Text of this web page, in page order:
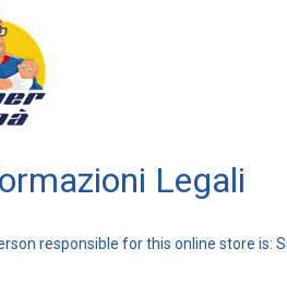
Legali
responsible for this online store is: